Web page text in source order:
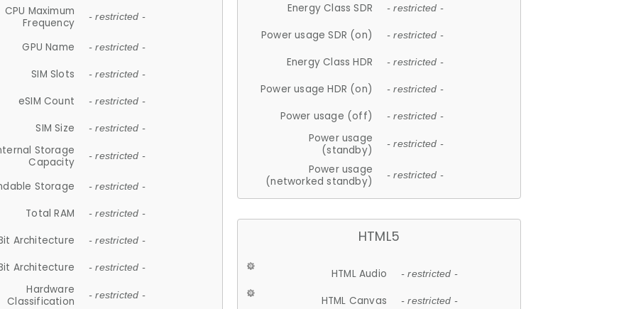
CPU Maximum
Frequency
- restricted -
GPU Name - restricted -
SIM Slots - restricted -
eSIM Count - restricted -
SIM Size - restricted -
Storage
Capacity
- restricted -
Storage - restricted -
Total RAM - restricted -
Architecture - restricted -
Architecture - restricted -
Hardware
Classification
- restricted -
Energy Class SDR - restricted -
Power usage SDR (on) - restricted -
Energy Class HDR - restricted -
Power usage HDR (on) - restricted -
Power usage (off) - restricted -
Power usage
(standby)
- restricted -
Power usage
(networked standby)
- restricted -
HTML5
HTML Audio - restricted -
HTML Canvas - restricted -